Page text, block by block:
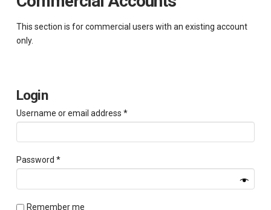
This section is for commercial users with an existing account
only.
Login
Username or email address *Required
Password *Required
Remember me